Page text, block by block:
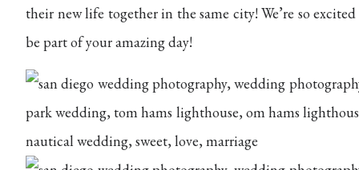
their new life together in the same city! We’re so
be part of your amazing day!